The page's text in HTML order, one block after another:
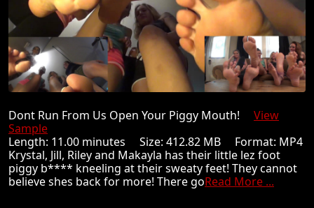
Dont Run From Us Open Your Piggy Mouth! View
Sample
Length: 11.00 minutes Size: 412.82 MB Format: MP4
Krystal, Jill, Riley and Makayla has their little lez foot
piggy b**** kneeling at their sweaty feet! They cannot
believe shes back for more! There goRead More ...